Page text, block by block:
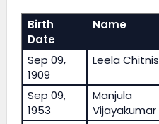
Birth
Date
Name
Sep 09,
1909
Leela Chitnis
Sep 09,
1953
Manjula
Vijayakumar